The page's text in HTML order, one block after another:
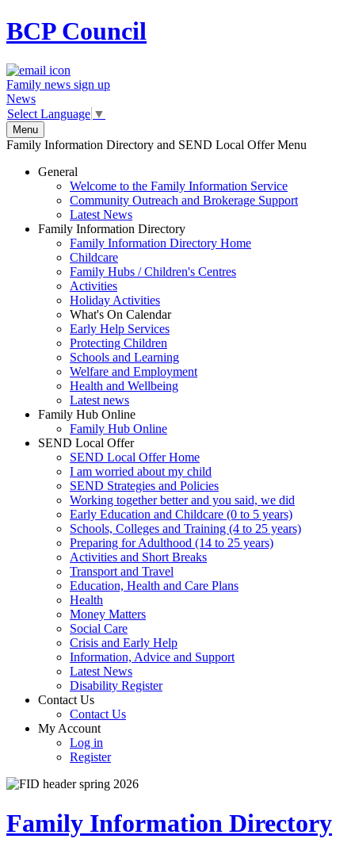
BCPCouncil
Family news sign up
News
Select Language ▼
Menu
Family Information Directory and SEND Local Offer Menu
General
Welcome to the Family Information Service
Community Outreach and Brokerage Support
Latest News
Family Information Directory
Family Information Directory Home
Childcare
Family Hubs / Children's Centres
Activities
Holiday Activities
What's On Calendar
Early Help Services
Protecting Children
Schools and Learning
Welfare and Employment
Health and Wellbeing
Latest news
Family Hub Online
Family Hub Online
SEND Local Offer
SEND Local Offer Home
I am worried about my child
SEND Strategies and Policies
Working together better and you said, we did
Early Education and Childcare (0 to 5 years)
Schools, Colleges and Training (4 to 25 years)
Preparing for Adulthood (14 to 25 years)
Activities and Short Breaks
Transport and Travel
Education, Health and Care Plans
Health
Money Matters
Social Care
Crisis and Early Help
Information, Advice and Support
Latest News
Disability Register
Contact Us
Contact Us
My Account
Log in
Register
Family Information Directory